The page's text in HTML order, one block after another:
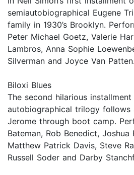
semiautobiographical Eugene
family in 1930’s Brooklyn.
Peter Michael Goetz, Valerie
Lambros, Anna Sophie
Silverman and Joyce Van Patten.
Biloxi Blues
The second hilarious installment
autobiographical trilogy follows
Jerome through boot camp.
Bateman, Rob Benedict, Joshua
Matthew Patrick Davis, Steve
Russell Soder and Darby